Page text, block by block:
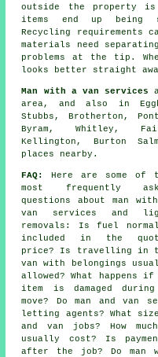
outside the property is
items end up being
Recycling requirements
materials need
problems at the tip.
looks better straight
Man with a van services
area, and also in
Stubbs, Brotherton,
Byram, Whitley,
Kellington, Burton
places nearby.
FAQ:
Here are some of
most frequently
questions about man
van services and
removals: Is fuel
included in the
price? Is travelling in
van with belongings
allowed? What happens if
item is damaged
move? Do man and van
letting agents? What size
and van jobs? How
usually cost? Is
after the job? Do man